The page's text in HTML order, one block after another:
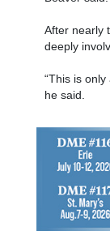
After nearly
deeply
“This is
he said.